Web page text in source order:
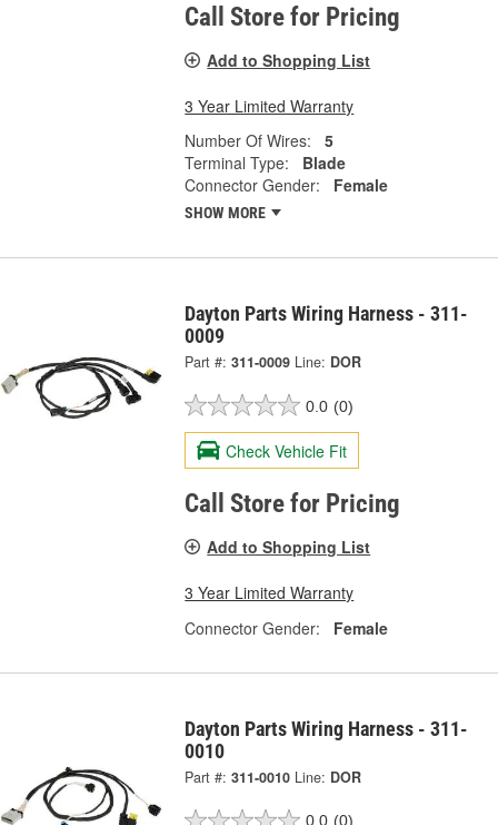
Call Store for Pricing
Add to Shopping List
3 Year Limited Warranty
Number Of Wires:
5
Terminal Type:
Blade
Connector Gender:
Female
SHOW MORE
Dayton Parts Wiring Harness - 311-
0009
Part #: 311-0009 Line: DOR
0.0 (0)
Check Vehicle Fit
Call Store for Pricing
Add to Shopping List
3 Year Limited Warranty
Connector Gender:
Female
Dayton Parts Wiring Harness - 311-
0010
Part #: 311-0010 Line: DOR
0.0 (0)